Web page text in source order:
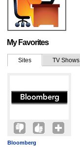
My Favorites
Sites TV Shows
Bloomberg